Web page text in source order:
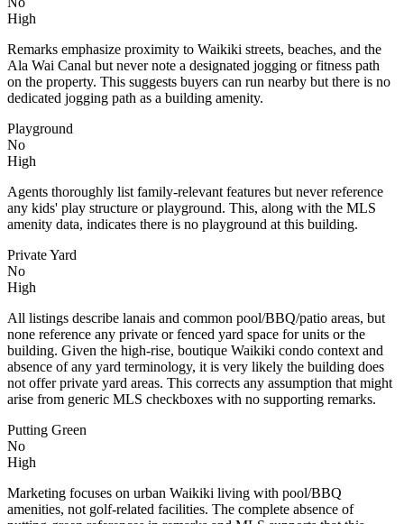
High
Remarks emphasize proximity to Waikiki streets, beaches, and the
Ala Wai Canal but never note a designated jogging or fitness path
on the property. This suggests buyers can run nearby but there is no
dedicated jogging path as a building amenity.
Playground
No
High
Agents thoroughly list family-relevant features but never reference
any kids' play structure or playground. This, along with the MLS
amenity data, indicates there is no playground at this building.
Private Yard
No
High
All listings describe lanais and common pool/BBQ/patio areas, but
none reference any private or fenced yard space for units or the
building. Given the high-rise, boutique Waikiki condo context and
absence of any yard terminology, it is very likely the building does
not offer private yard areas. This corrects any assumption that might
arise from generic MLS checkboxes with no supporting remarks.
Putting Green
No
High
Marketing focuses on urban Waikiki living with pool/BBQ
amenities, not golf-related facilities. The complete absence of